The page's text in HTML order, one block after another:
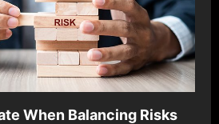
When Balancing Risks